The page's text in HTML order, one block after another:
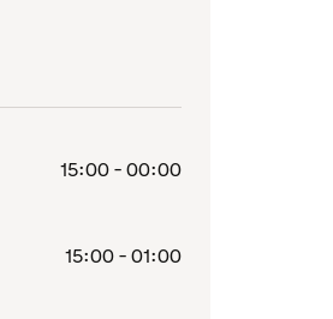
15:00 - 00:00
15:00 - 01:00